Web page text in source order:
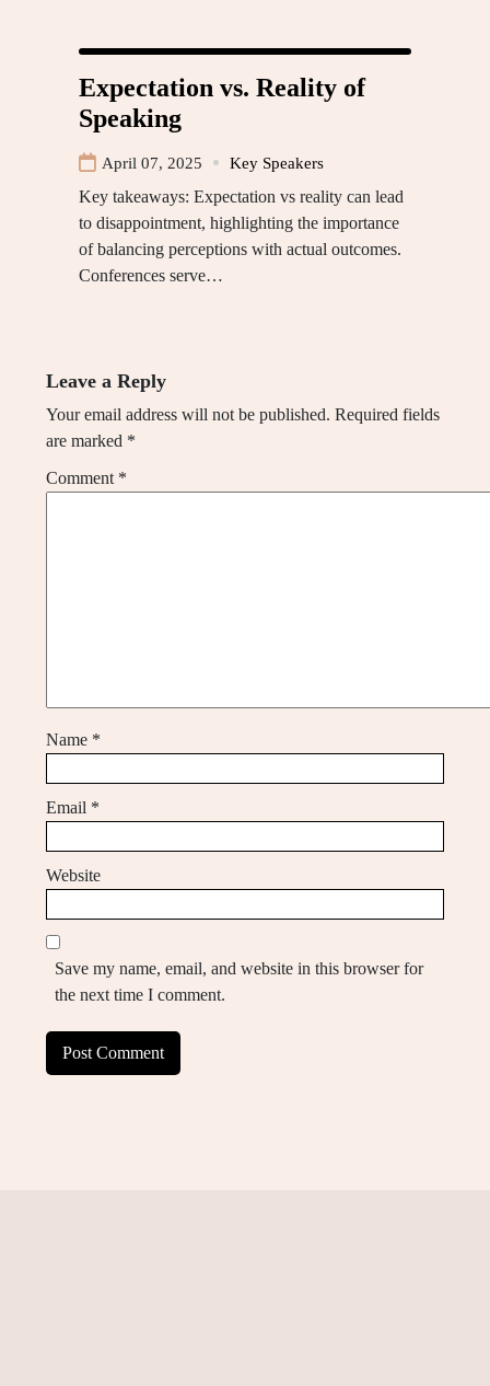
Expectation vs. Reality of
Speaking
April 07, 2025 Key Speakers
Key takeaways: Expectation vs reality can lead
to disappointment, highlighting the importance
of balancing perceptions with actual outcomes.
Conferences serve…
Leave a Reply
Your email address will not be published. Required fields
are marked *
Comment *
Name *
Email *
Website
Save my name, email, and website in this browser for
the next time I comment.